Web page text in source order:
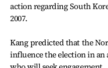
action regarding South
2007.
Kang predicted that the
influence the election in